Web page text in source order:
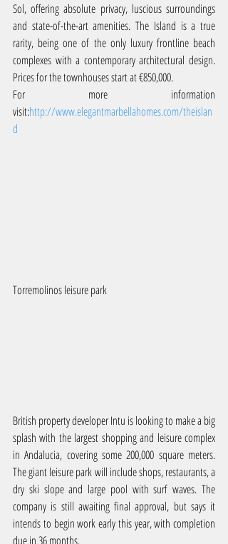
Sol, offering absolute privacy, luscious surroundings
and state-of-the-art amenities. The Island is a true
rarity, being one of the only luxury frontline beach
complexes with a contemporary architectural design.
Prices for the townhouses start at €850,000.
For more information
visit:http://www.elegantmarbellahomes.com/theislan
d
Torremolinos leisure park
British property developer Intu is looking to make a big
splash with the largest shopping and leisure complex
in Andalucia, covering some 200,000 square meters.
The giant leisure park will include shops, restaurants, a
dry ski slope and large pool with surf waves. The
company is still awaiting final approval, but says it
intends to begin work early this year, with completion
due in 36 months.